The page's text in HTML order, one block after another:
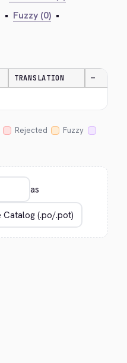
• Fuzzy (0) •
TRANSLATION —
Rejected
Fuzzy
as